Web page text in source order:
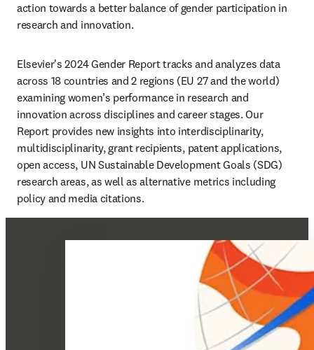
action towards a better balance of gender participation in
research and innovation.
Elsevier's 2024 Gender Report tracks and analyzes data
across 18 countries and 2 regions (EU 27 and the world)
examining women’s performance in research and
innovation across disciplines and career stages. Our
Report provides new insights into interdisciplinarity,
multidisciplinarity, grant recipients, patent applications,
open access, UN Sustainable Development Goals (SDG)
research areas, as well as alternative metrics including
policy and media citations.